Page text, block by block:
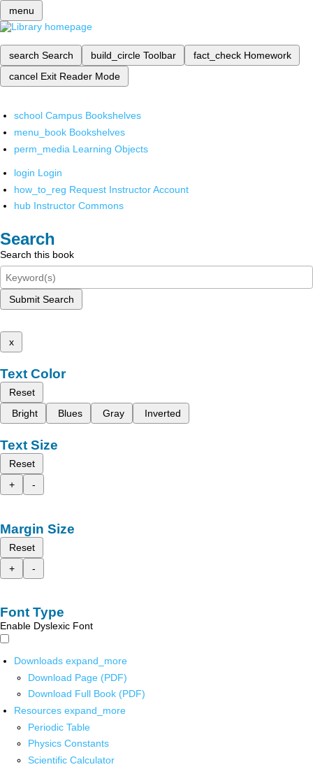
menu
search Search build_circle Toolbar fact_check Homework
cancel Exit Reader Mode
school Campus Bookshelves
menu_book Bookshelves
perm_media Learning Objects
login Login
how_to_reg Request Instructor Account
hub Instructor Commons
Search
Search this book
Submit Search
x
Text Color
Reset
Bright
Blues Gray Inverted
Text Size
Reset
+
-
Margin Size
Reset
+
-
Font Type
Enable Dyslexic Font
Downloads expand_more
Download Page (PDF)
Download Full Book (PDF)
Resources expand_more
Periodic Table
Physics Constants
Scientific Calculator